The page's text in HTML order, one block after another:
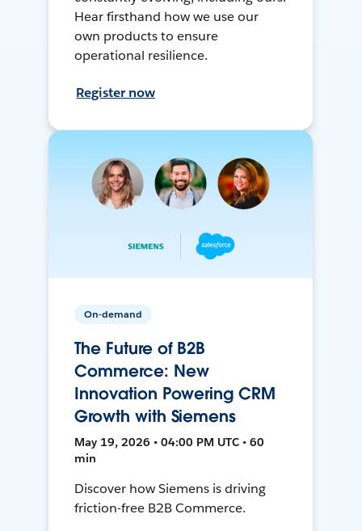
Hear firsthand how we use our
own products to ensure
operational resilience.
Register now
On-demand
The Future of B2B
Commerce: New
Innovation Powering CRM
Growth with Siemens
May 19, 2026 • 04:00 PM UTC • 60
min
Discover how Siemens is driving
friction-free B2B Commerce.